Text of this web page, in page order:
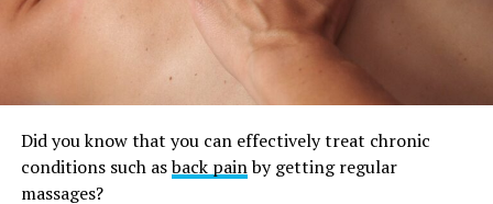
Did you know that you can effectively treat chronic
conditions such asback painby getting regular
massages?